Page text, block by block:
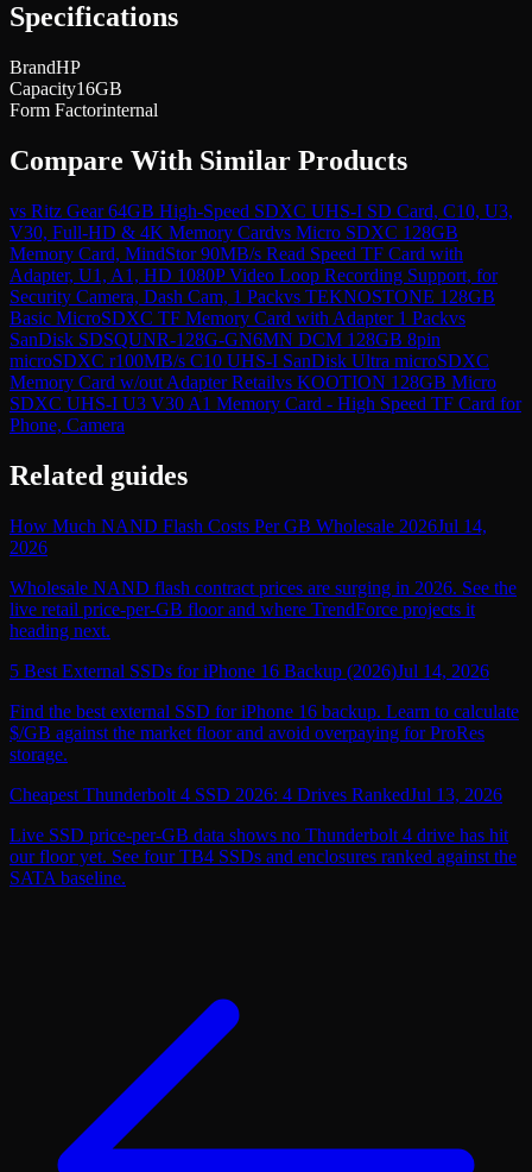
Specifications
BrandHP
Capacity16GB
Form Factorinternal
Compare With Similar Products
vs Ritz Gear 64GB High-Speed SDXC UHS-I SD Card, C10, U3,
V30, Full-HD & 4K Memory Cardvs Micro SDXC 128GB
Memory Card, MindStor 90MB/s Read Speed TF Card with
Adapter, U1, A1, HD 1080P Video Loop Recording Support, for
Security Camera, Dash Cam, 1 Packvs TEKNOSTONE 128GB
Basic MicroSDXC TF Memory Card with Adapter 1 Packvs
SanDisk SDSQUNR-128G-GN6MN DCM 128GB 8pin
microSDXC r100MB/s C10 UHS-I SanDisk Ultra microSDXC
Memory Card w/out Adapter Retailvs KOOTION 128GB Micro
SDXC UHS-I U3 V30 A1 Memory Card - High Speed TF Card for
Phone, Camera
Related guides
How Much NAND Flash Costs Per GB Wholesale 2026Jul 14,
2026
Wholesale NAND flash contract prices are surging in 2026. See the
live retail price-per-GB floor and where TrendForce projects it
heading next.
5 Best External SSDs for iPhone 16 Backup (2026)Jul 14, 2026
Find the best external SSD for iPhone 16 backup. Learn to calculate
$/GB against the market floor and avoid overpaying for ProRes
storage.
Cheapest Thunderbolt 4 SSD 2026: 4 Drives RankedJul 13, 2026
Live SSD price-per-GB data shows no Thunderbolt 4 drive has hit
our floor yet. See four TB4 SSDs and enclosures ranked against the
SATA baseline.